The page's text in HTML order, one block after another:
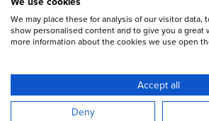
Instagram
LinkedIn
Subscribe to updates
We may place these for analysis of our visitor data,
show personalised content and to give you a great
more information about the cookies we use open
Accept all
Deny